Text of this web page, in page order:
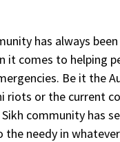
has always
it comes to helping
Be it the
riots or the current
community has
the needy in